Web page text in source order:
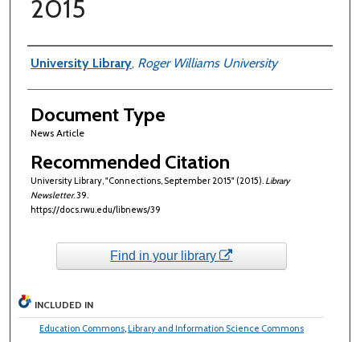
2015
Authors
University Library, Roger Williams University
Document Type
News Article
Recommended Citation
University Library, "Connections, September 2015" (2015). Library
Newsletter. 39.
https://docs.rwu.edu/libnews/39
Find in your library
INCLUDED IN
Education Commons, Library and Information Science Commons